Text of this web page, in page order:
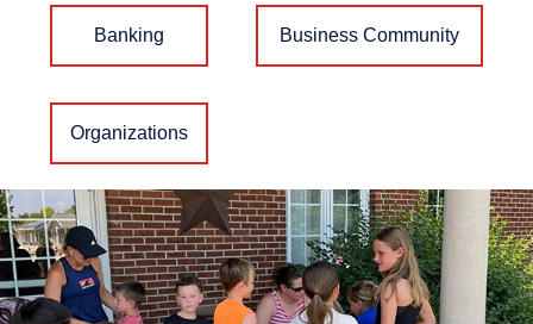
Banking Business Community
Organizations